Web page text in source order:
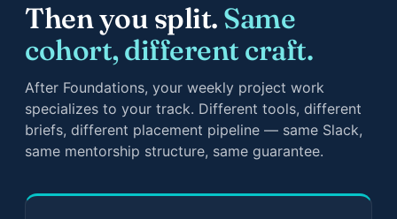
Then you split. Same
cohort, different craft.
After Foundations, your weekly project work
specializes to your track. Different tools, different
briefs, different placement pipeline — same Slack,
same mentorship structure, same guarantee.